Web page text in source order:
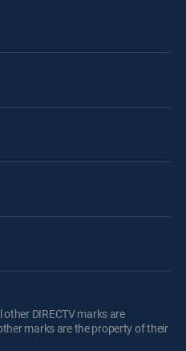
other DIRECTV marks are
marks are the property of their